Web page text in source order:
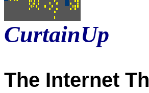
CurtainUp
The Internet